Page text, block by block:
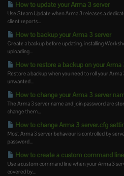
How to update your Arma 3 server
Use Steam Update when Arma 3 releases a
client reports...
How to backup your Arma 3 server
Create a backup before updating, installing
uploading...
How to restore a backup on your Arma
Restore a backup when you need to roll your
unwanted...
How to change your Arma 3 server
The Arma 3 server name and join password are
change them...
How to change Arma 3 server.cfg
Most Arma 3 server behaviour is controlled by
password...
How to create a custom command
Use a custom command line when your Arma 3
covered by...